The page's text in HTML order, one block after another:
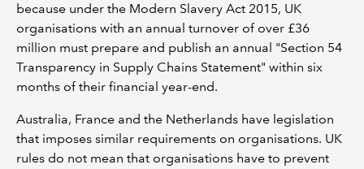
because under the Modern Slavery Act 2015, UK
organisations with an annual turnover of over £36
million must prepare and publish an annual "Section 54
Transparency in Supply Chains Statement" within six
months of their financial year-end.
Australia, France and the Netherlands have legislation
that imposes similar requirements on organisations. UK
rules do not mean that organisations have to prevent